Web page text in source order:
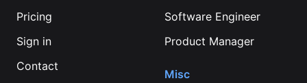
Pricing
Sign in
Contact
Software Engineer
Product Manager
Misc